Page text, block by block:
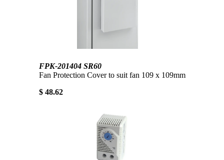
FPK-201404 SR60
Fan Protection Cover to suit fan 109 x 109mm
$ 48.62